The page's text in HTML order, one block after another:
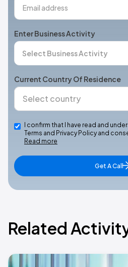
Enter Business Activity
Current Country Of Residence
I confirm that I have read and
Terms and Privacy Policy and
Read more
Get A Call
Related